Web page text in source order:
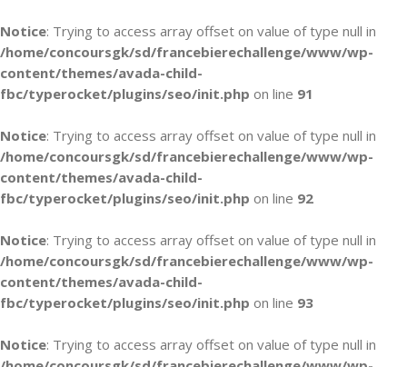
Notice: Trying to access array offset on value of type null in
/home/concoursgk/sd/francebierechallenge/www/wp-
content/themes/avada-child-
fbc/typerocket/plugins/seo/init.php on line 91
Notice: Trying to access array offset on value of type null in
/home/concoursgk/sd/francebierechallenge/www/wp-
content/themes/avada-child-
fbc/typerocket/plugins/seo/init.php on line 92
Notice: Trying to access array offset on value of type null in
/home/concoursgk/sd/francebierechallenge/www/wp-
content/themes/avada-child-
fbc/typerocket/plugins/seo/init.php on line 93
Notice: Trying to access array offset on value of type null in